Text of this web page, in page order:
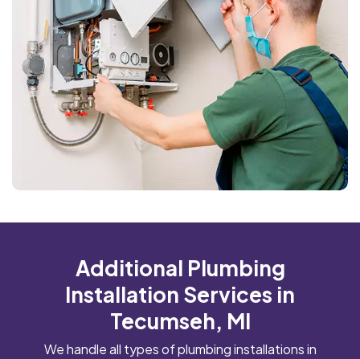
Additional Plumbing
Installation Services in
Tecumseh, MI
We handle all types of plumbing installations in